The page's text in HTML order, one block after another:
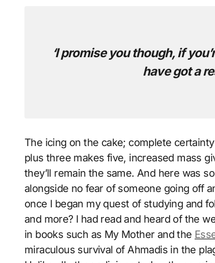
‘I promise you though, if
have got a
The icing on the cake; complete
plus three makes five, increased mass
they’ll remain the same. And here was
alongside no fear of someone going off
once I began my quest of studying and
and more? I had read and heard of the
in books such as My Mother and the
miraculous survival of Ahmadis in the